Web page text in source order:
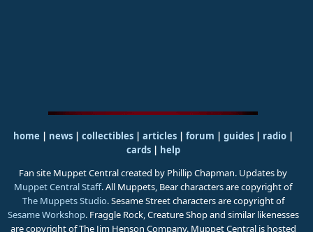
home | news | collectibles | articles | forum | guides| radio|
cards| help
Fan site Muppet Central created by Phillip Chapman. Updates by
Muppet Central Staff. All Muppets, Bear characters are copyright of
The Muppets Studio. Sesame Street characters are copyright of
Sesame Workshop. Fraggle Rock, Creature Shop and similar likenesses
are copyright of The Jim Henson Company. Muppet Central is hosted